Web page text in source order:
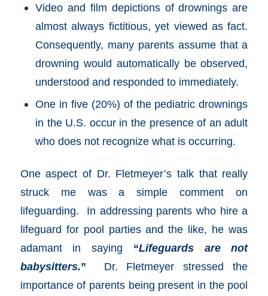
Video and film depictions of drownings are
almost always fictitious, yet viewed as fact.
Consequently, many parents assume that a
drowning would automatically be observed,
understood and responded to immediately.
One in five (20%) of the pediatric drownings
in the U.S. occur in the presence of an adult
who does not recognize what is occurring.
One aspect of Dr. Fletmeyer’s talk that really
struck me was a simple comment on
lifeguarding. In addressing parents who hire a
lifeguard for pool parties and the like, he was
adamant in saying “Lifeguards are not
babysitters.” Dr. Fletmeyer stressed the
importance of parents being present in the pool